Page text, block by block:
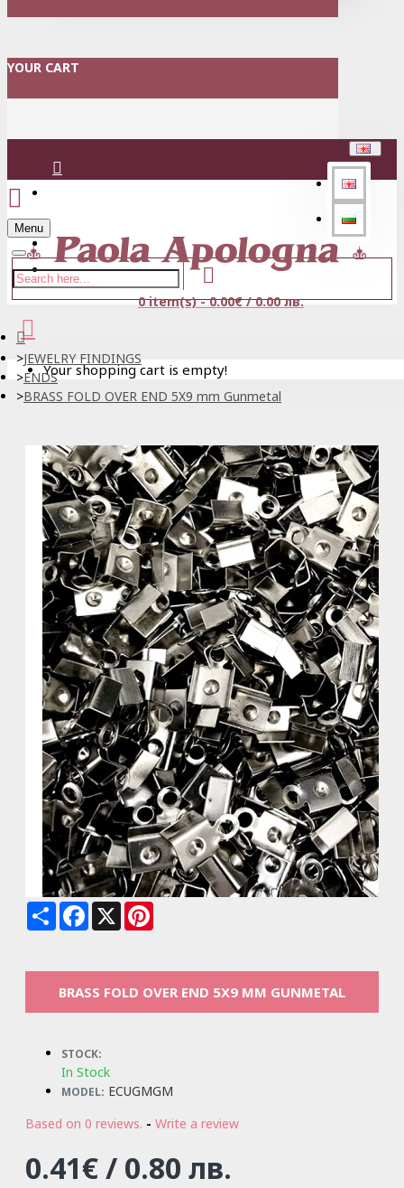
YOUR CART
Register
Menu
0 item(s) - 0.00€ / 0.00 лв.
Your shopping cart is empty!
JEWELRY FINDINGS
ENDS
BRASS FOLD OVER END 5X9 mm Gunmetal
Share Facebook
X
BRASS FOLD OVER END 5X9 MM GUNMETAL
STOCK:
In Stock
MODEL: ECUGMGM
Based on 0 reviews. - Write a review
0.41€ / 0.80 лв.